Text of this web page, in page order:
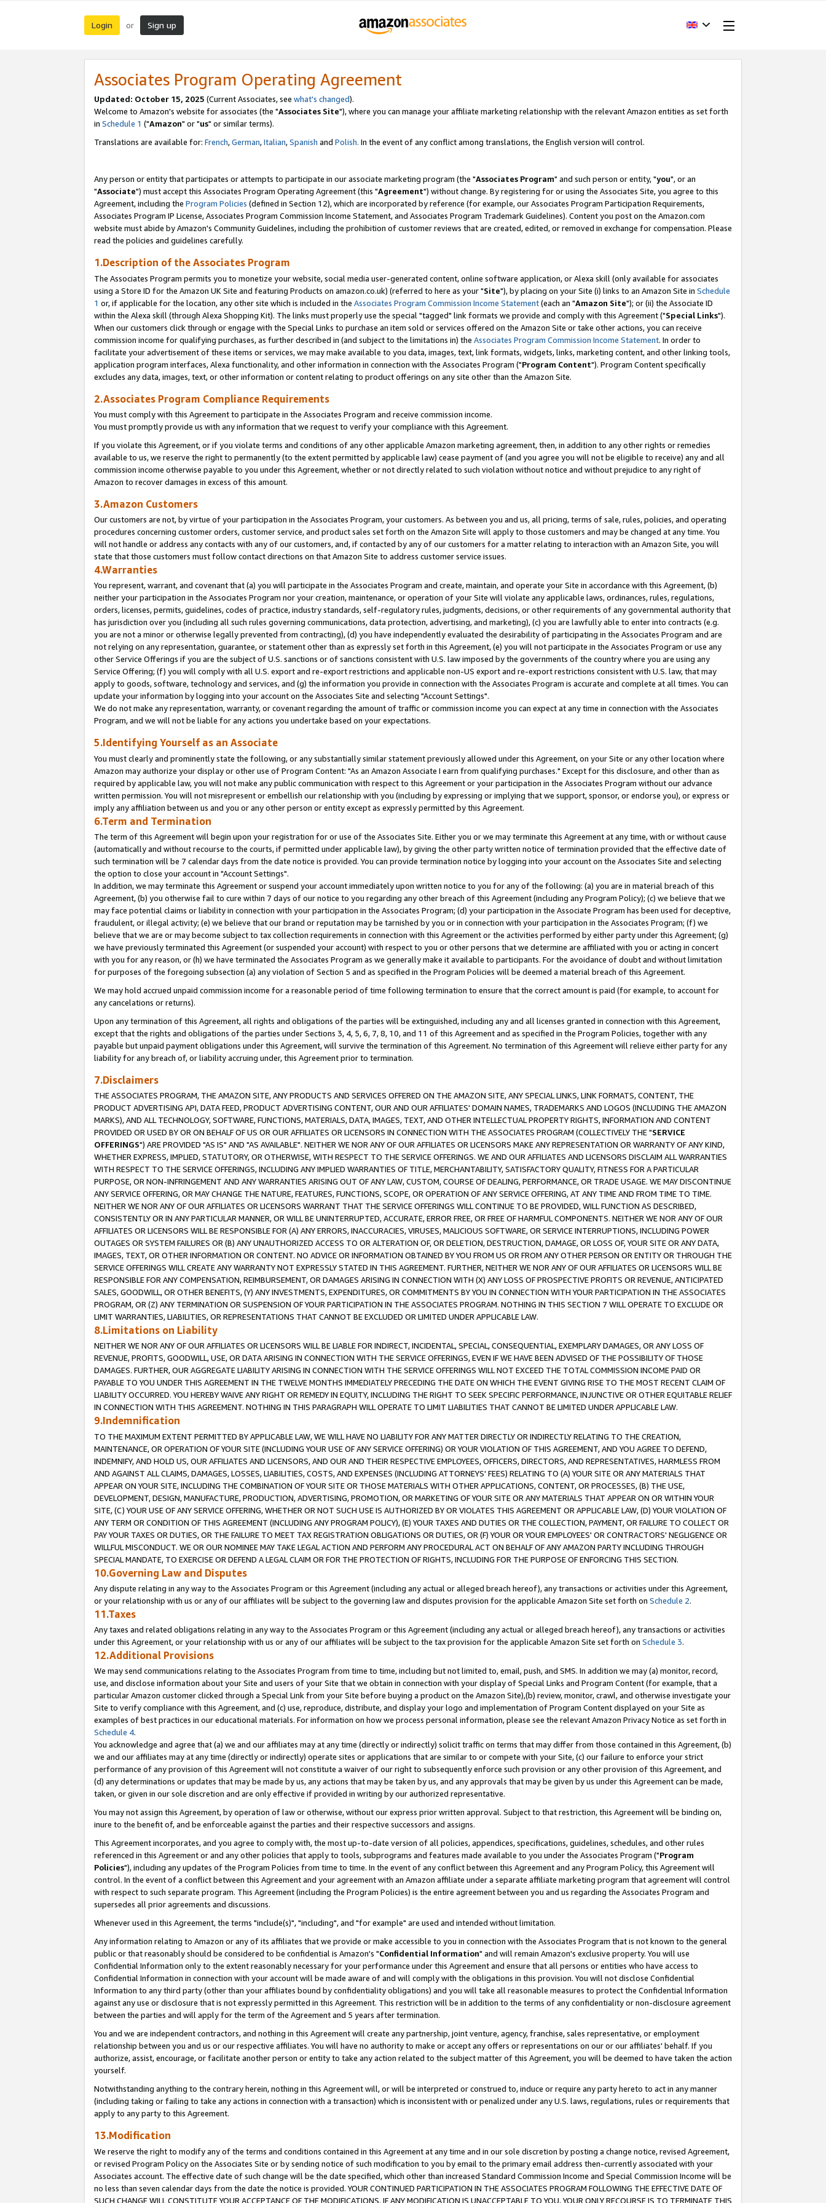
Login or Sign up
Associates Program Operating Agreement
Updated: October 15, 2025 (Current Associates, see what's changed).
Welcome to Amazon's website for associates (the "Associates Site"), where you can manage your affiliate marketing relationship with the relevant Amazon entities as set forth
in Schedule 1 ("Amazon" or "us" or similar terms).
Translations are available for: French,German,Italian,Spanish and Polish. In the event of any conflict among translations, the English version will control.
Any person or entity that participates or attempts to participate in our associate marketing program (the "Associates Program" and such person or entity, "you", or an
"Associate") must accept this Associates Program Operating Agreement (this "Agreement") without change. By registering for or using the Associates Site, you agree to this
Agreement, including the Program Policies (defined in Section 12), which are incorporated by reference (for example, our Associates Program Participation Requirements,
Associates Program IP License, Associates Program Commission Income Statement, and Associates Program Trademark Guidelines). Content you post on the Amazon.com
website must abide by Amazon's Community Guidelines, including the prohibition of customer reviews that are created, edited, or removed in exchange for compensation. Please
read the policies and guidelines carefully.
1.Description of the Associates Program
The Associates Program permits you to monetize your website, social media user-generated content, online software application, or Alexa skill (only available for associates
using a Store ID for the Amazon UK Site and featuring Products on amazon.co.uk) (referred to here as your "Site"), by placing on your Site (i) links to an Amazon Site in Schedule
1 or, if applicable for the location, any other site which is included in the Associates Program Commission Income Statement(each an "Amazon Site"); or (ii) the Associate ID
within the Alexa skill (through Alexa Shopping Kit). The links must properly use the special "tagged" link formats we provide and comply with this Agreement ("Special Links").
When our customers click through or engage with the Special Links to purchase an item sold or services offered on the Amazon Site or take other actions, you can receive
commission income for qualifying purchases, as further described in (and subject to the limitations in) the Associates Program Commission Income Statement. In order to
facilitate your advertisement of these items or services, we may make available to you data, images, text, link formats, widgets, links, marketing content, and other linking tools,
application program interfaces, Alexa functionality, and other information in connection with the Associates Program ("Program Content"). Program Content specifically
excludes any data, images, text, or other information or content relating to product offerings on any site other than the Amazon Site.
2.Associates Program Compliance Requirements
You must comply with this Agreement to participate in the Associates Program and receive commission income.
You must promptly provide us with any information that we request to verify your compliance with this Agreement.
If you violate this Agreement, or if you violate terms and conditions of any other applicable Amazon marketing agreement, then, in addition to any other rights or remedies
available to us, we reserve the right to permanently (to the extent permitted by applicable law) cease payment of (and you agree you will not be eligible to receive) any and all
commission income otherwise payable to you under this Agreement, whether or not directly related to such violation without notice and without prejudice to any right of
Amazon to recover damages in excess of this amount.
3.Amazon Customers
Our customers are not, by virtue of your participation in the Associates Program, your customers. As between you and us, all pricing, terms of sale, rules, policies, and operating
procedures concerning customer orders, customer service, and product sales set forth on the Amazon Site will apply to those customers and may be changed at any time. You
will not handle or address any contacts with any of our customers, and, if contacted by any of our customers for a matter relating to interaction with an Amazon Site, you will
state that those customers must follow contact directions on that Amazon Site to address customer service issues.
4.Warranties
You represent, warrant, and covenant that (a) you will participate in the Associates Program and create, maintain, and operate your Site in accordance with this Agreement, (b)
neither your participation in the Associates Program nor your creation, maintenance, or operation of your Site will violate any applicable laws, ordinances, rules, regulations,
orders, licenses, permits, guidelines, codes of practice, industry standards, self-regulatory rules, judgments, decisions, or other requirements of any governmental authority that
has jurisdiction over you (including all such rules governing communications, data protection, advertising, and marketing), (c) you are lawfully able to enter into contracts (e.g.
you are not a minor or otherwise legally prevented from contracting), (d) you have independently evaluated the desirability of participating in the Associates Program and are
not relying on any representation, guarantee, or statement other than as expressly set forth in this Agreement, (e) you will not participate in the Associates Program or use any
other Service Offerings if you are the subject of U.S. sanctions or of sanctions consistent with U.S. law imposed by the governments of the country where you are using any
Service Offering; (f) you will comply with all U.S. export and re-export restrictions and applicable non-US export and re-export restrictions consistent with U.S. law, that may
apply to goods, software, technology and services, and (g) the information you provide in connection with the Associates Program is accurate and complete at all times. You can
update your information by logging into your account on the Associates Site and selecting "Account Settings".
We do not make any representation, warranty, or covenant regarding the amount of traffic or commission income you can expect at any time in connection with the Associates
Program, and we will not be liable for any actions you undertake based on your expectations.
5.Identifying Yourself as an Associate
You must clearly and prominently state the following, or any substantially similar statement previously allowed under this Agreement, on your Site or any other location where
Amazon may authorize your display or other use of Program Content: "As an Amazon Associate I earn from qualifying purchases." Except for this disclosure, and other than as
required by applicable law, you will not make any public communication with respect to this Agreement or your participation in the Associates Program without our advance
written permission. You will not misrepresent or embellish our relationship with you (including by expressing or implying that we support, sponsor, or endorse you), or express or
imply any affiliation between us and you or any other person or entity except as expressly permitted by this Agreement.
6.Term and Termination
The term of this Agreement will begin upon your registration for or use of the Associates Site. Either you or we may terminate this Agreement at any time, with or without cause
(automatically and without recourse to the courts, if permitted under applicable law), by giving the other party written notice of termination provided that the effective date of
such termination will be 7 calendar days from the date notice is provided. You can provide termination notice by logging into your account on the Associates Site and selecting
the option to close your account in "Account Settings".
In addition, we may terminate this Agreement or suspend your account immediately upon written notice to you for any of the following: (a) you are in material breach of this
Agreement, (b) you otherwise fail to cure within 7 days of our notice to you regarding any other breach of this Agreement (including any Program Policy); (c) we believe that we
may face potential claims or liability in connection with your participation in the Associates Program; (d) your participation in the Associate Program has been used for deceptive,
fraudulent, or illegal activity; (e) we believe that our brand or reputation may be tarnished by you or in connection with your participation in the Associates Program; (f) we
believe that we are or may become subject to tax collection requirements in connection with this Agreement or the activities performed by either party under this Agreement; (g)
we have previously terminated this Agreement (or suspended your account) with respect to you or other persons that we determine are affiliated with you or acting in concert
with you for any reason, or (h) we have terminated the Associates Program as we generally make it available to participants. For the avoidance of doubt and without limitation
for purposes of the foregoing subsection (a) any violation of Section 5 and as specified in the Program Policies will be deemed a material breach of this Agreement.
We may hold accrued unpaid commission income for a reasonable period of time following termination to ensure that the correct amount is paid (for example, to account for
any cancelations or returns).
Upon any termination of this Agreement, all rights and obligations of the parties will be extinguished, including any and all licenses granted in connection with this Agreement,
except that the rights and obligations of the parties under Sections 3, 4, 5, 6, 7, 8, 10, and 11 of this Agreement and as specified in the Program Policies, together with any
payable but unpaid payment obligations under this Agreement, will survive the termination of this Agreement. No termination of this Agreement will relieve either party for any
liability for any breach of, or liability accruing under, this Agreement prior to termination.
7.Disclaimers
THE ASSOCIATES PROGRAM, THE AMAZON SITE, ANY PRODUCTS AND SERVICES OFFERED ON THE AMAZON SITE, ANY SPECIAL LINKS, LINK FORMATS, CONTENT, THE
PRODUCT ADVERTISING API, DATA FEED, PRODUCT ADVERTISING CONTENT, OUR AND OUR AFFILIATES' DOMAIN NAMES, TRADEMARKS AND LOGOS (INCLUDING THE AMAZON
MARKS), AND ALL TECHNOLOGY, SOFTWARE, FUNCTIONS, MATERIALS, DATA, IMAGES, TEXT, AND OTHER INTELLECTUAL PROPERTY RIGHTS, INFORMATION AND CONTENT
PROVIDED OR USED BY OR ON BEHALF OF US OR OUR AFFILIATES OR LICENSORS IN CONNECTION WITH THE ASSOCIATES PROGRAM (COLLECTIVELY THE "SERVICE
OFFERINGS") ARE PROVIDED "AS IS" AND "AS AVAILABLE". NEITHER WE NOR ANY OF OUR AFFILIATES OR LICENSORS MAKE ANY REPRESENTATION OR WARRANTY OF ANY KIND,
WHETHER EXPRESS, IMPLIED, STATUTORY, OR OTHERWISE, WITH RESPECT TO THE SERVICE OFFERINGS. WE AND OUR AFFILIATES AND LICENSORS DISCLAIM ALL WARRANTIES
WITH RESPECT TO THE SERVICE OFFERINGS, INCLUDING ANY IMPLIED WARRANTIES OF TITLE, MERCHANTABILITY, SATISFACTORY QUALITY, FITNESS FOR A PARTICULAR
PURPOSE, OR NON-INFRINGEMENT AND ANY WARRANTIES ARISING OUT OF ANY LAW, CUSTOM, COURSE OF DEALING, PERFORMANCE, OR TRADE USAGE. WE MAY DISCONTINUE
ANY SERVICE OFFERING, OR MAY CHANGE THE NATURE, FEATURES, FUNCTIONS, SCOPE, OR OPERATION OF ANY SERVICE OFFERING, AT ANY TIME AND FROM TIME TO TIME.
NEITHER WE NOR ANY OF OUR AFFILIATES OR LICENSORS WARRANT THAT THE SERVICE OFFERINGS WILL CONTINUE TO BE PROVIDED, WILL FUNCTION AS DESCRIBED,
CONSISTENTLY OR IN ANY PARTICULAR MANNER, OR WILL BE UNINTERRUPTED, ACCURATE, ERROR FREE, OR FREE OF HARMFUL COMPONENTS. NEITHER WE NOR ANY OF OUR
AFFILIATES OR LICENSORS WILL BE RESPONSIBLE FOR (A) ANY ERRORS, INACCURACIES, VIRUSES, MALICIOUS SOFTWARE, OR SERVICE INTERRUPTIONS, INCLUDING POWER
OUTAGES OR SYSTEM FAILURES OR (B) ANY UNAUTHORIZED ACCESS TO OR ALTERATION OF, OR DELETION, DESTRUCTION, DAMAGE, OR LOSS OF, YOUR SITE OR ANY DATA,
IMAGES, TEXT, OR OTHER INFORMATION OR CONTENT. NO ADVICE OR INFORMATION OBTAINED BY YOU FROM US OR FROM ANY OTHER PERSON OR ENTITY OR THROUGH THE
SERVICE OFFERINGS WILL CREATE ANY WARRANTY NOT EXPRESSLY STATED IN THIS AGREEMENT. FURTHER, NEITHER WE NOR ANY OF OUR AFFILIATES OR LICENSORS WILL BE
RESPONSIBLE FOR ANY COMPENSATION, REIMBURSEMENT, OR DAMAGES ARISING IN CONNECTION WITH (X) ANY LOSS OF PROSPECTIVE PROFITS OR REVENUE, ANTICIPATED
SALES, GOODWILL, OR OTHER BENEFITS, (Y) ANY INVESTMENTS, EXPENDITURES, OR COMMITMENTS BY YOU IN CONNECTION WITH YOUR PARTICIPATION IN THE ASSOCIATES
PROGRAM, OR (Z) ANY TERMINATION OR SUSPENSION OF YOUR PARTICIPATION IN THE ASSOCIATES PROGRAM. NOTHING IN THIS SECTION 7 WILL OPERATE TO EXCLUDE OR
LIMIT WARRANTIES, LIABILITIES, OR REPRESENTATIONS THAT CANNOT BE EXCLUDED OR LIMITED UNDER APPLICABLE LAW.
8.Limitations on Liability
NEITHER WE NOR ANY OF OUR AFFILIATES OR LICENSORS WILL BE LIABLE FOR INDIRECT, INCIDENTAL, SPECIAL, CONSEQUENTIAL, EXEMPLARY DAMAGES, OR ANY LOSS OF
REVENUE, PROFITS, GOODWILL, USE, OR DATA ARISING IN CONNECTION WITH THE SERVICE OFFERINGS, EVEN IF WE HAVE BEEN ADVISED OF THE POSSIBILITY OF THOSE
DAMAGES. FURTHER, OUR AGGREGATE LIABILITY ARISING IN CONNECTION WITH THE SERVICE OFFERINGS WILL NOT EXCEED THE TOTAL COMMISSION INCOME PAID OR
PAYABLE TO YOU UNDER THIS AGREEMENT IN THE TWELVE MONTHS IMMEDIATELY PRECEDING THE DATE ON WHICH THE EVENT GIVING RISE TO THE MOST RECENT CLAIM OF
LIABILITY OCCURRED. YOU HEREBY WAIVE ANY RIGHT OR REMEDY IN EQUITY, INCLUDING THE RIGHT TO SEEK SPECIFIC PERFORMANCE, INJUNCTIVE OR OTHER EQUITABLE RELIEF
IN CONNECTION WITH THIS AGREEMENT. NOTHING IN THIS PARAGRAPH WILL OPERATE TO LIMIT LIABILITIES THAT CANNOT BE LIMITED UNDER APPLICABLE LAW.
9.Indemnification
TO THE MAXIMUM EXTENT PERMITTED BY APPLICABLE LAW, WE WILL HAVE NO LIABILITY FOR ANY MATTER DIRECTLY OR INDIRECTLY RELATING TO THE CREATION,
MAINTENANCE, OR OPERATION OF YOUR SITE (INCLUDING YOUR USE OF ANY SERVICE OFFERING) OR YOUR VIOLATION OF THIS AGREEMENT, AND YOU AGREE TO DEFEND,
INDEMNIFY, AND HOLD US, OUR AFFILIATES AND LICENSORS, AND OUR AND THEIR RESPECTIVE EMPLOYEES, OFFICERS, DIRECTORS, AND REPRESENTATIVES, HARMLESS FROM
AND AGAINST ALL CLAIMS, DAMAGES, LOSSES, LIABILITIES, COSTS, AND EXPENSES (INCLUDING ATTORNEYS' FEES) RELATING TO (A) YOUR SITE OR ANY MATERIALS THAT
APPEAR ON YOUR SITE, INCLUDING THE COMBINATION OF YOUR SITE OR THOSE MATERIALS WITH OTHER APPLICATIONS, CONTENT, OR PROCESSES, (B) THE USE,
DEVELOPMENT, DESIGN, MANUFACTURE, PRODUCTION, ADVERTISING, PROMOTION, OR MARKETING OF YOUR SITE OR ANY MATERIALS THAT APPEAR ON OR WITHIN YOUR
SITE, (C) YOUR USE OF ANY SERVICE OFFERING, WHETHER OR NOT SUCH USE IS AUTHORIZED BY OR VIOLATES THIS AGREEMENT OR APPLICABLE LAW, (D) YOUR VIOLATION OF
ANY TERM OR CONDITION OF THIS AGREEMENT (INCLUDING ANY PROGRAM POLICY), (E) YOUR TAXES AND DUTIES OR THE COLLECTION, PAYMENT, OR FAILURE TO COLLECT OR
PAY YOUR TAXES OR DUTIES, OR THE FAILURE TO MEET TAX REGISTRATION OBLIGATIONS OR DUTIES, OR (F) YOUR OR YOUR EMPLOYEES' OR CONTRACTORS' NEGLIGENCE OR
WILLFUL MISCONDUCT. WE OR OUR NOMINEE MAY TAKE LEGAL ACTION AND PERFORM ANY PROCEDURAL ACT ON BEHALF OF ANY AMAZON PARTY INCLUDING THROUGH
SPECIAL MANDATE, TO EXERCISE OR DEFEND A LEGAL CLAIM OR FOR THE PROTECTION OF RIGHTS, INCLUDING FOR THE PURPOSE OF ENFORCING THIS SECTION.
10.Governing Law and Disputes
Any dispute relating in any way to the Associates Program or this Agreement (including any actual or alleged breach hereof), any transactions or activities under this Agreement,
or your relationship with us or any of our affiliates will be subject to the governing law and disputes provision for the applicable Amazon Site set forth on Schedule 2.
11.Taxes
Any taxes and related obligations relating in any way to the Associates Program or this Agreement (including any actual or alleged breach hereof), any transactions or activities
under this Agreement, or your relationship with us or any of our affiliates will be subject to the tax provision for the applicable Amazon Site set forth on Schedule 3.
12.Additional Provisions
We may send communications relating to the Associates Program from time to time, including but not limited to, email, push, and SMS. In addition we may (a) monitor, record,
use, and disclose information about your Site and users of your Site that we obtain in connection with your display of Special Links and Program Content (for example, that a
particular Amazon customer clicked through a Special Link from your Site before buying a product on the Amazon Site),(b) review, monitor, crawl, and otherwise investigate your
Site to verify compliance with this Agreement, and (c) use, reproduce, distribute, and display your logo and implementation of Program Content displayed on your Site as
examples of best practices in our educational materials. For information on how we process personal information, please see the relevant Amazon Privacy Notice as set forth in
Schedule 4.
You acknowledge and agree that (a) we and our affiliates may at any time (directly or indirectly) solicit traffic on terms that may differ from those contained in this Agreement, (b)
we and our affiliates may at any time (directly or indirectly) operate sites or applications that are similar to or compete with your Site, (c) our failure to enforce your strict
performance of any provision of this Agreement will not constitute a waiver of our right to subsequently enforce such provision or any other provision of this Agreement, and
(d) any determinations or updates that may be made by us, any actions that may be taken by us, and any approvals that may be given by us under this Agreement can be made,
taken, or given in our sole discretion and are only effective if provided in writing by our authorized representative.
You may not assign this Agreement, by operation of law or otherwise, without our express prior written approval. Subject to that restriction, this Agreement will be binding on,
inure to the benefit of, and be enforceable against the parties and their respective successors and assigns.
This Agreement incorporates, and you agree to comply with, the most up-to-date version of all policies, appendices, specifications, guidelines, schedules, and other rules
referenced in this Agreement or and any other policies that apply to tools, subprograms and features made available to you under the Associates Program ("Program
Policies"), including any updates of the Program Policies from time to time. In the event of any conflict between this Agreement and any Program Policy, this Agreement will
control. In the event of a conflict between this Agreement and your agreement with an Amazon affiliate under a separate affiliate marketing program that agreement will control
with respect to such separate program. This Agreement (including the Program Policies) is the entire agreement between you and us regarding the Associates Program and
supersedes all prior agreements and discussions.
Whenever used in this Agreement, the terms "include(s)", "including", and "for example" are used and intended without limitation.
Any information relating to Amazon or any of its affiliates that we provide or make accessible to you in connection with the Associates Program that is not known to the general
public or that reasonably should be considered to be confidential is Amazon's "Confidential Information" and will remain Amazon's exclusive property. You will use
Confidential Information only to the extent reasonably necessary for your performance under this Agreement and ensure that all persons or entities who have access to
Confidential Information in connection with your account will be made aware of and will comply with the obligations in this provision. You will not disclose Confidential
Information to any third party (other than your affiliates bound by confidentiality obligations) and you will take all reasonable measures to protect the Confidential Information
against any use or disclosure that is not expressly permitted in this Agreement. This restriction will be in addition to the terms of any confidentiality or non-disclosure agreement
between the parties and will apply for the term of the Agreement and 5 years after termination.
You and we are independent contractors, and nothing in this Agreement will create any partnership, joint venture, agency, franchise, sales representative, or employment
relationship between you and us or our respective affiliates. You will have no authority to make or accept any offers or representations on our or our affiliates' behalf. If you
authorize, assist, encourage, or facilitate another person or entity to take any action related to the subject matter of this Agreement, you will be deemed to have taken the action
yourself.
Notwithstanding anything to the contrary herein, nothing in this Agreement will, or will be interpreted or construed to, induce or require any party hereto to act in any manner
(including taking or failing to take any actions in connection with a transaction) which is inconsistent with or penalized under any U.S. laws, regulations, rules or requirements that
apply to any party to this Agreement.
13.Modification
We reserve the right to modify any of the terms and conditions contained in this Agreement at any time and in our sole discretion by posting a change notice, revised Agreement,
or revised Program Policy on the Associates Site or by sending notice of such modification to you by email to the primary email address then-currently associated with your
Associates account. The effective date of such change will be the date specified, which other than increased Standard Commission Income and Special Commission Income will be
no less than seven calendar days from the date the notice is provided. YOUR CONTINUED PARTICIPATION IN THE ASSOCIATES PROGRAM FOLLOWING THE EFFECTIVE DATE OF
SUCH CHANGE WILL CONSTITUTE YOUR ACCEPTANCE OF THE MODIFICATIONS. IF ANY MODIFICATION IS UNACCEPTABLE TO YOU, YOUR ONLY RECOURSE IS TO TERMINATE THIS